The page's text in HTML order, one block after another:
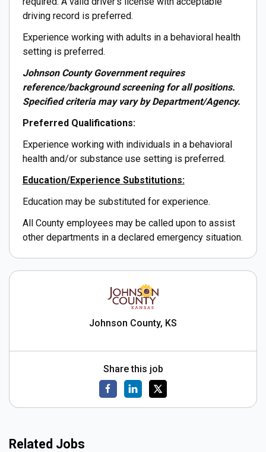
driving record is preferred.
Experience working with adults in a behavioral health
setting is preferred.
Johnson County Government requires
reference/background screening for all positions.
Specified criteria may vary by Department/Agency.
Preferred Qualifications:
Experience working with individuals in a behavioral
health and/or substance use setting is preferred.
Education/Experience Substitutions:
Education may be substituted for experience.
All County employees may be called upon to assist
other departments in a declared emergency situation.
Johnson County, KS
Share this job
Related Jobs